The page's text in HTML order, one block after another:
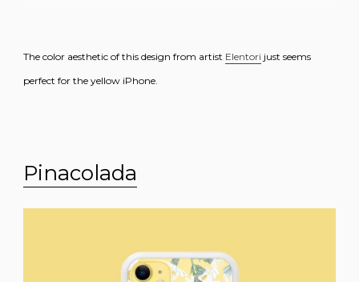
The color aesthetic of this design from artist Elentori just seems
perfect for the yellow iPhone.
Pinacolada